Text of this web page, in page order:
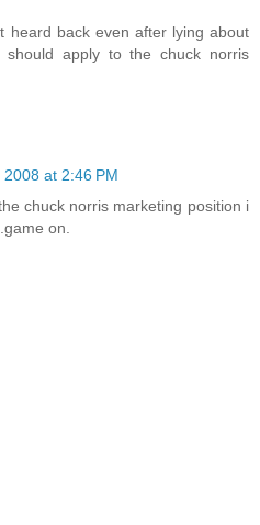
heard back even after lying about
apply to the chuck norris
at 2:46 PM
chuck norris marketing position i
on.